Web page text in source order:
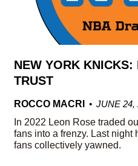
NEW YORK KNICKS:
TRUST
ROCCO MACRI
JUNE 24,
In 2022 Leon Rose traded
fans into a frenzy. Last
fans collectively yawned.